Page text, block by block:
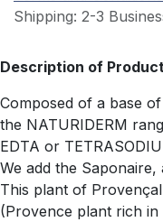
Shipping: 2-3
Description of
Composed of a base
the NATURIDERM
EDTA or
We add the
This plant of
(Provence plant rich